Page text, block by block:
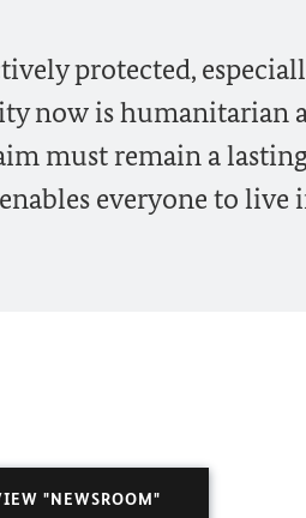
protected,
now is humanitarian
must remain a
everyone to live
"NEWSROOM"